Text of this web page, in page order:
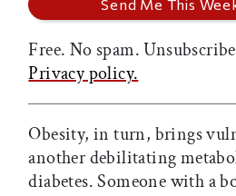
Free. No spam.
Privacy policy.
Obesity, in turn, brings
another debilitating
diabetes. Someone with a